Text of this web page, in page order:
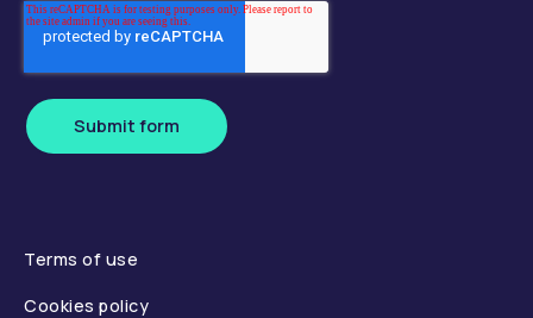
Submit form
Terms of use
Cookies policy